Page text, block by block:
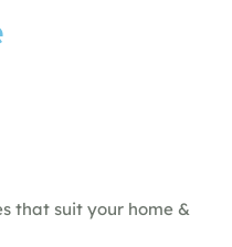
that suit your home &